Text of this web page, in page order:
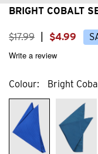
BRIGHT COBALT
$17.99 $4.99
Write a review
Colour Bright